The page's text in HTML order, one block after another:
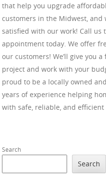
that help you upgrade
customers in the Midwest, and
satisfied with our work! Call us
appointment today. We offer
our customers! We’ll give you
project and work with your
proud to be a locally owned
years of experience helping
with safe, reliable, and efficient
Search
Search